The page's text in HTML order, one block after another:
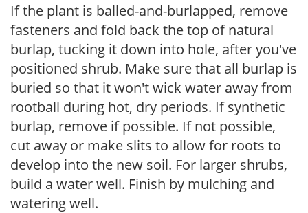
If the plant is balled-and-burlapped, remove
fasteners and fold back the top of natural
burlap, tucking it down into hole, after you've
positioned shrub. Make sure that all burlap is
buried so that it won't wick water away from
rootball during hot, dry periods. If synthetic
burlap, remove if possible. If not possible,
cut away or make slits to allow for roots to
develop into the new soil. For larger shrubs,
build a water well. Finish by mulching and
watering well.